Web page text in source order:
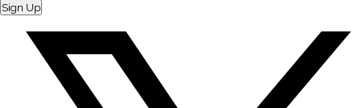
Sign Up